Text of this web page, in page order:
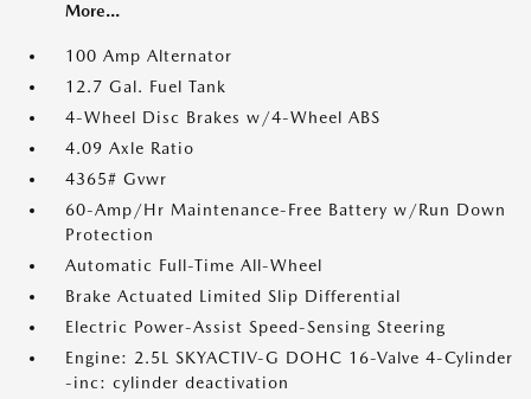
More...
100 Amp Alternator
12.7 Gal. Fuel Tank
4-Wheel Disc Brakes w/4-Wheel ABS
4.09 Axle Ratio
4365# Gvwr
60-Amp/Hr Maintenance-Free Battery w/Run Down
Protection
Automatic Full-Time All-Wheel
Brake Actuated Limited Slip Differential
Electric Power-Assist Speed-Sensing Steering
Engine: 2.5L SKYACTIV-G DOHC 16-Valve 4-Cylinder
-inc: cylinder deactivation